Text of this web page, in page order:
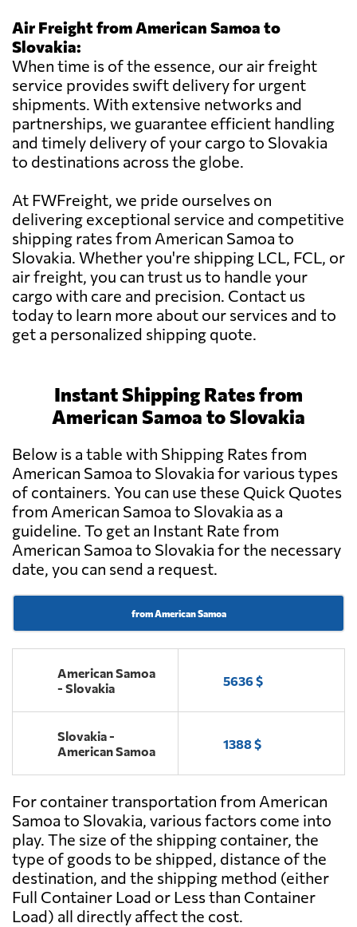
Air Freight from American Samoa to
Slovakia:
When time is of the essence, our air freight
service provides swift delivery for urgent
shipments. With extensive networks and
partnerships, we guarantee efficient handling
and timely delivery of your cargo to Slovakia
to destinations across the globe.
At FWFreight, we pride ourselves on
delivering exceptional service and competitive
shipping rates from American Samoa to
Slovakia. Whether you're shipping LCL, FCL, or
air freight, you can trust us to handle your
cargo with care and precision. Contact us
today to learn more about our services and to
get a personalized shipping quote.
Instant Shipping Rates from
American Samoa to Slovakia
Below is a table with Shipping Rates from
American Samoa to Slovakia for various types
of containers. You can use these Quick Quotes
from American Samoa to Slovakia as a
guideline. To get an Instant Rate from
American Samoa to Slovakia for the necessary
date, you can send a request.
from American Samoa
American Samoa
- Slovakia
5636 $
Slovakia -
American Samoa
1388 $
For container transportation from American
Samoa to Slovakia, various factors come into
play. The size of the shipping container, the
type of goods to be shipped, distance of the
destination, and the shipping method (either
Full Container Load or Less than Container
Load) all directly affect the cost.